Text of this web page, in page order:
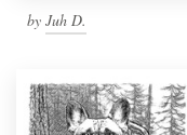
by Juh D.